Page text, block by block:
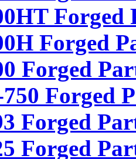
Forged
Forged
Forged
Forged
Forged
Forged